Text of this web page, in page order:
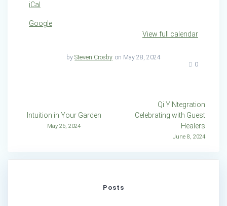
iCal
Google
View full calendar
bySteven Crosby on May 28, 2024
0
navigation
Intuition in Your Garden
May 26, 2024
Qi YINtegration
Celebrating with Guest
Healers
June 8, 2024
Posts